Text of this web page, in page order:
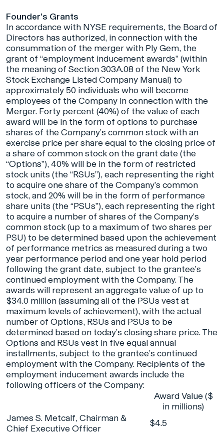
Founder’s Grants
In accordance with NYSE requirements, the Board of
Directors has authorized, in connection with the
consummation of the merger with Ply Gem, the
grant of “employment inducement awards” (within
the meaning of Section 303A.08 of the New York
Stock Exchange Listed Company Manual) to
approximately 50 individuals who will become
employees of the Company in connection with the
Merger. Forty percent (40%) of the value of each
award will be in the form of options to purchase
shares of the Company’s common stock with an
exercise price per share equal to the closing price of
a share of common stock on the grant date (the
“Options”), 40% will be in the form of restricted
stock units (the “RSUs”), each representing the right
to acquire one share of the Company’s common
stock, and 20% will be in the form of performance
share units (the “PSUs”), each representing the right
to acquire a number of shares of the Company’s
common stock (up to a maximum of two shares per
PSU) to be determined based upon the achievement
of performance metrics as measured during a two
year performance period and one year hold period
following the grant date, subject to the grantee’s
continued employment with the Company. The
awards will represent an aggregate value of up to
$34.0 million (assuming all of the PSUs vest at
maximum levels of achievement), with the actual
number of Options, RSUs and PSUs to be
determined based on today’s closing share price. The
Options and RSUs vest in five equal annual
installments, subject to the grantee’s continued
employment with the Company. Recipients of the
employment inducement awards include the
following officers of the Company:
Award Value ($
in millions)
James S. Metcalf, Chairman &
Chief Executive Officer
$4.5